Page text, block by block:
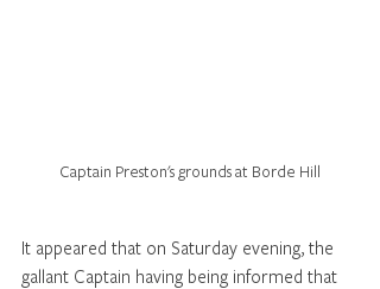
Captain Preston's grounds at Borde Hill
It appeared that on Saturday evening, the
gallant Captain having being informed that